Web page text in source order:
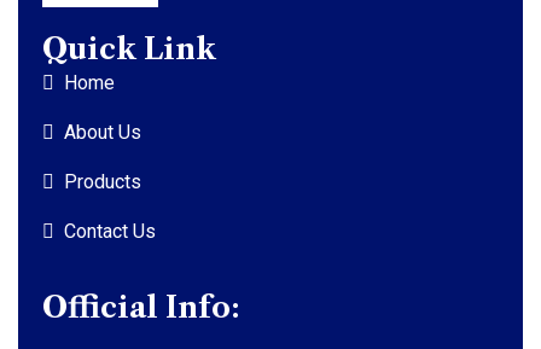
Quick Link
Home
About Us
Products
Contact Us
Official Info: